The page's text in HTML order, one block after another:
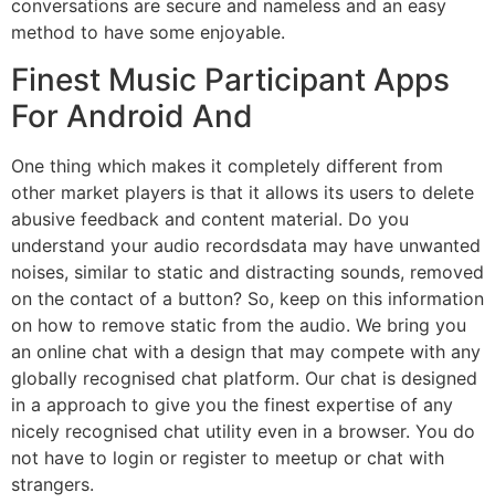
conversations are secure and nameless and an easy
method to have some enjoyable.
Finest Music Participant Apps
For Android And
One thing which makes it completely different from
other market players is that it allows its users to delete
abusive feedback and content material. Do you
understand your audio recordsdata may have unwanted
noises, similar to static and distracting sounds, removed
on the contact of a button? So, keep on this information
on how to remove static from the audio. We bring you
an online chat with a design that may compete with any
globally recognised chat platform. Our chat is designed
in a approach to give you the finest expertise of any
nicely recognised chat utility even in a browser. You do
not have to login or register to meetup or chat with
strangers.